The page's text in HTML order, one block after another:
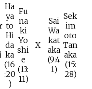
Ha
ya
to
Hi
da
ka
(16
:20
)
Fu
na
ki
Yo
shi
e
(13:
11)
X
Sai
Wa
kat
aka
(9:4
1)
Sek
im
oto
Tan
aka
(15:
28)